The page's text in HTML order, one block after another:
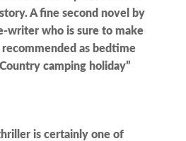
A fine second novel by
writer who is sure to make
as bedtime
camping holiday”
is certainly one of